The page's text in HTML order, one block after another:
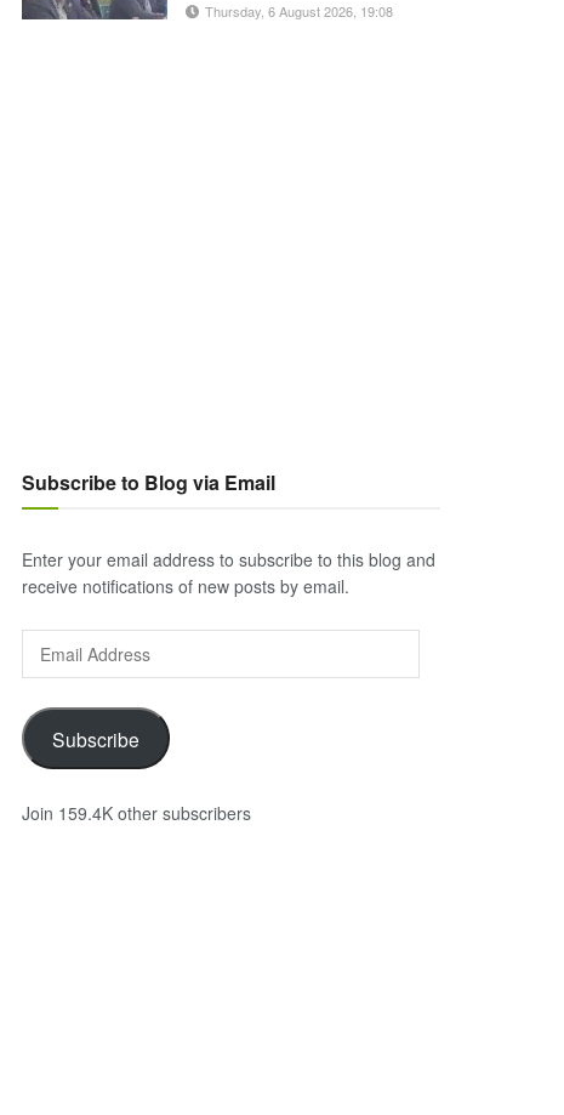
Thursday, 6 August 2026, 19:08
Subscribe to Blog via Email
Enter your email address to subscribe to this blog and
receive notifications of new posts by email.
Address
Subscribe
Join 159.4K other subscribers